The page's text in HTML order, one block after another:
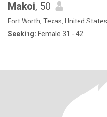
Makoi, 50
Fort Worth, Texas, United States
Seeking: Female 31 - 42